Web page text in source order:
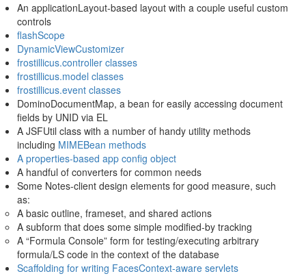
An applicationLayout-based layout with a couple useful custom
controls
flashScope
DynamicViewCustomizer
frostillicus.controller classes
frostillicus.model classes
frostillicus.event classes
DominoDocumentMap, a bean for easily accessing document
fields by UNID via EL
A JSFUtil class with a number of handy utility methods
including MIMEBean methods
A properties-based app config object
A handful of converters for common needs
Some Notes-client design elements for good measure, such
as:
A basic outline, frameset, and shared actions
A subform that does some simple modified-by tracking
A “Formula Console” form for testing/executing arbitrary
formula/LS code in the context of the database
Scaffolding for writing FacesContext-aware servlets